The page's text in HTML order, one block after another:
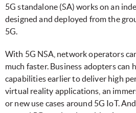
5G standalone (SA) works on an
designed and deployed from the
5G.
With 5G NSA, network operators
much faster. Business adopters can
capabilities earlier to deliver high
virtual reality applications, an
or new use cases around 5G IoT.